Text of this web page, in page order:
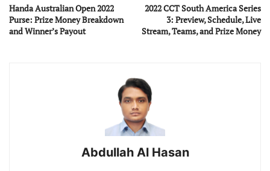
Handa Australian Open 2022
Purse: Prize Money Breakdown
and Winner’s Payout
2022 CCT South America Series
3: Preview, Schedule, Live
Stream, Teams, and Prize Money
Abdullah Al Hasan